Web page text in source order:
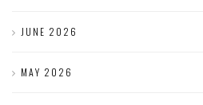
JUNE 2026
MAY 2026